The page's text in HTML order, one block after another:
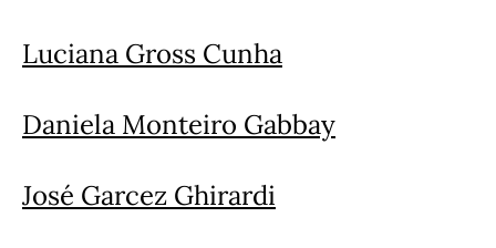
Luciana Gross Cunha
Daniela Monteiro Gabbay
José Garcez Ghirardi